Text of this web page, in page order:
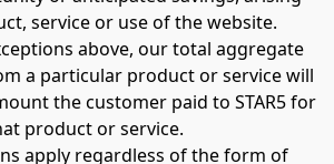
service or use of the website.
above, our total aggregate
a particular product or service will
the customer paid to STAR5 for
product or service.
apply regardless of the form of